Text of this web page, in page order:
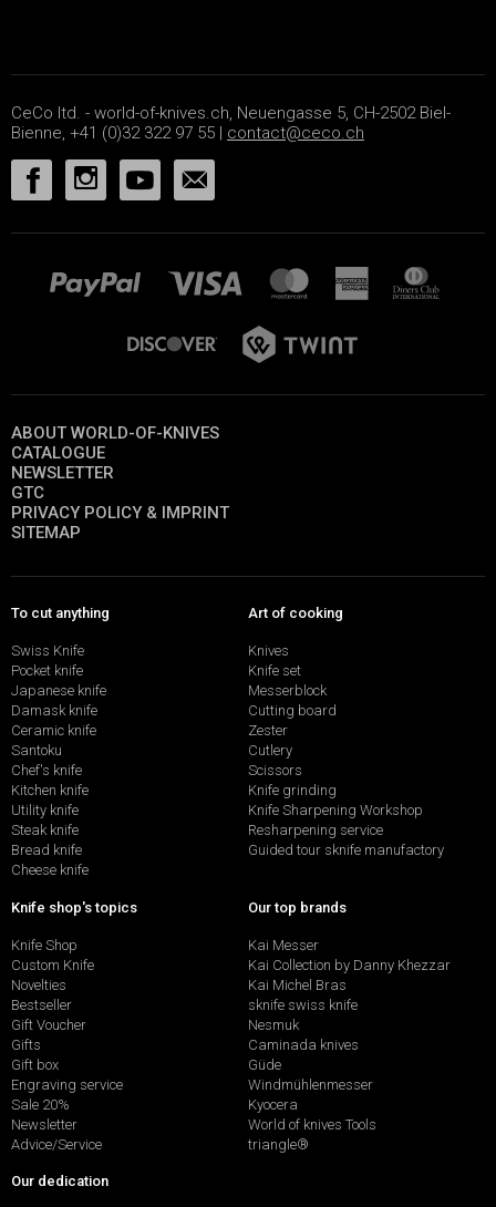
CeCo ltd. - world-of-knives.ch, Neuengasse 5, CH-2502 Biel-
Bienne, +41 (0)32 322 97 55 | contact@ceco.ch
ABOUT WORLD-OF-KNIVES
CATALOGUE
NEWSLETTER
GTC
PRIVACY POLICY & IMPRINT
SITEMAP
To cut anything
Swiss Knife
Pocket knife
Japanese knife
Damask knife
Ceramic knife
Santoku
Chef's knife
Kitchen knife
Utility knife
Steak knife
Bread knife
Cheese knife
Art of cooking
Knives
Knife set
Messerblock
Cutting board
Zester
Cutlery
Scissors
Knife grinding
Knife Sharpening Workshop
Resharpening service
Guided tour sknife manufactory
Knife shop's topics
Knife Shop
Custom Knife
Novelties
Bestseller
Gift Voucher
Gifts
Gift box
Engraving service
Sale 20%
Newsletter
Advice/Service
Our top brands
Kai Messer
Kai Collection by Danny Khezzar
Kai Michel Bras
sknife swiss knife
Nesmuk
Caminada knives
Güde
Windmühlenmesser
Kyocera
World of knives Tools
triangle®
Our dedication